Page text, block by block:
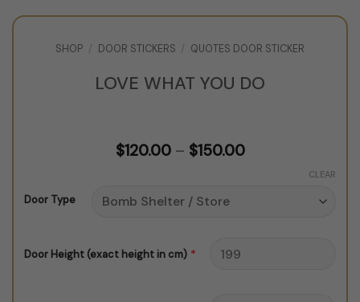
SHOP / DOOR STICKERS / QUOTES DOOR STICKER
LOVE WHAT YOU DO
$120.00 – $150.00Price
Door Type
CLEAR
Door Height (exact height in cm) *